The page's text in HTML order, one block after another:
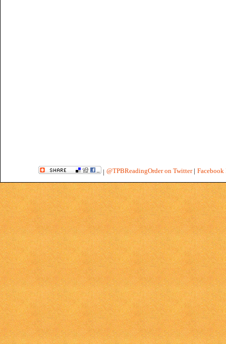
| @TPBReadingOrder on Twitter| Facebook